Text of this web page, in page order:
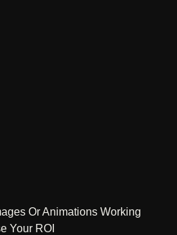
Or Animations Working
Your ROI